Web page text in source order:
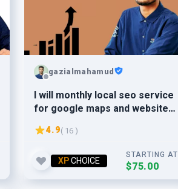
gazialmahamud
I will monthly local seo service
for google maps and websites
ranking
4.9( 16 )
XPCHOICE STARTING AT
$75.00